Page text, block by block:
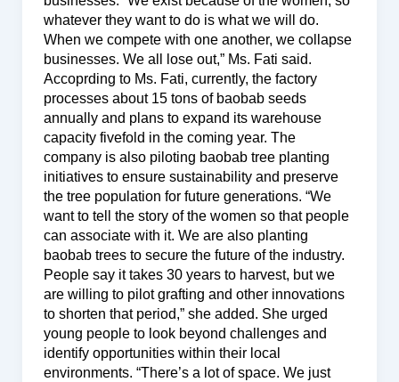
whatever they want to do is what we will do.
When we compete with one another, we collapse
businesses. We all lose out,” Ms. Fati said.
Accoprding to Ms. Fati, currently, the factory
processes about 15 tons of baobab seeds
annually and plans to expand its warehouse
capacity fivefold in the coming year. The
company is also piloting baobab tree planting
initiatives to ensure sustainability and preserve
the tree population for future generations. “We
want to tell the story of the women so that people
can associate with it. We are also planting
baobab trees to secure the future of the industry.
People say it takes 30 years to harvest, but we
are willing to pilot grafting and other innovations
to shorten that period,” she added. She urged
young people to look beyond challenges and
identify opportunities within their local
environments. “There’s a lot of space. We just